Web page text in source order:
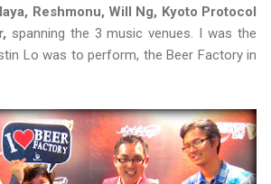
Reshmonu, Will Ng, Kyoto Protocol
spanning the 3 music venues. I was the
Lo was to perform, the Beer Factory in